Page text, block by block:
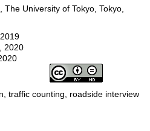
University of Tokyo, Tokyo,
2020
traffic counting, roadside interview